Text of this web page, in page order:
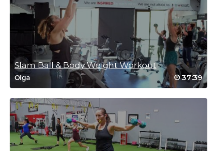
Slam Ball & Body Weight Workout
Olga 37:39